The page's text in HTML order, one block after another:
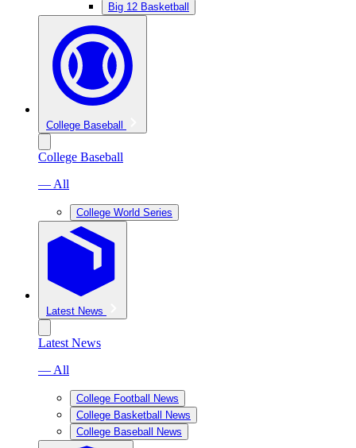
Big 12 Basketball
College Baseball
College Baseball
— All
College World Series
Latest News
Latest News
— All
College Football News
College Basketball News
College Baseball News